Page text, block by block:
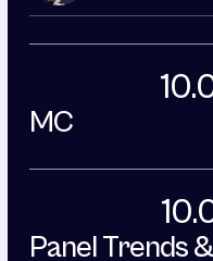
MC
Panel Trends